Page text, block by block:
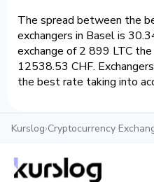
The spread between the
exchangers in Basel is
exchange of 2 899 LTC
12538.53 CHF.
the best rate taking into
Kurslog›Cryptocurrency